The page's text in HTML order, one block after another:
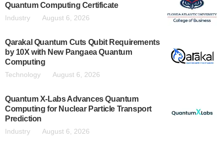
Quantum Computing Certificate
Industry August 6, 2026
Qarakal Quantum Cuts Qubit Requirements
by 10X with New Pangaea Quantum
Computing
Technology August 6, 2026
Quantum X-Labs Advances Quantum
Computing for Nuclear Particle Transport
Prediction
Industry August 6, 2026